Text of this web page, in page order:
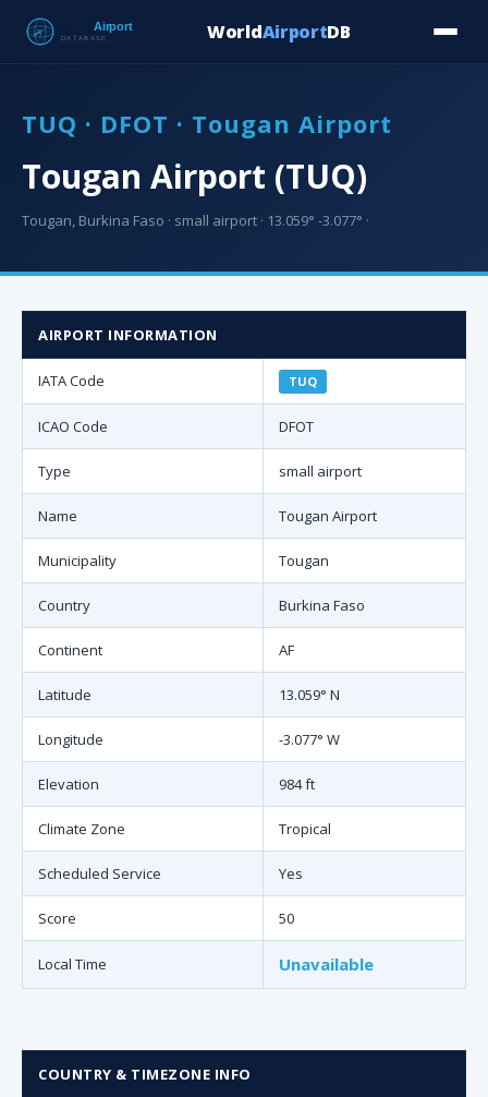
WorldAirportDB
TUQ · DFOT · Tougan Airport
Tougan Airport (TUQ)
Tougan, Burkina Faso · small airport · 13.059° -3.077° ·
AIRPORT INFORMATION
IATA Code TUQ
ICAO Code DFOT
Type small airport
Name Tougan Airport
Municipality Tougan
Country Burkina Faso
Continent AF
Latitude 13.059° N
Longitude -3.077° W
Elevation 984 ft
Climate Zone Tropical
Scheduled Service Yes
Score 50
Local Time Unavailable
COUNTRY & TIMEZONE INFO